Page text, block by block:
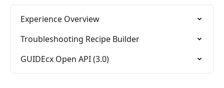
Experience Overview
Troubleshooting Recipe Builder
GUIDEcx Open API (3.0)